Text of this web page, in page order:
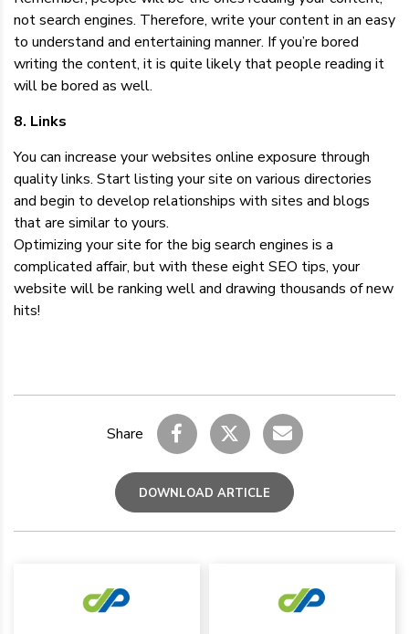
not search engines. Therefore, write your content in an easy
to understand and entertaining manner. If you’re bored
writing the content, it is quite likely that people reading it
will be bored as well.
8. Links
You can increase your websites online exposure through
quality links. Start listing your site on various directories
and begin to develop relationships with sites and blogs
that are similar to yours.
Optimizing your site for the big search engines is a
complicated affair, but with these eight SEO tips, your
website will be ranking well and drawing thousands of new
hits!
Share
DOWNLOAD ARTICLE